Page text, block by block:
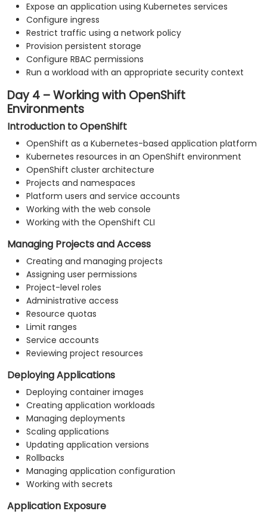
Expose an application using Kubernetes services
Configure ingress
Restrict traffic using a network policy
Provision persistent storage
Configure RBAC permissions
Run a workload with an appropriate security context
Day 4 – Working with OpenShift
Environments
Introduction to OpenShift
OpenShift as a Kubernetes-based application platform
Kubernetes resources in an OpenShift environment
OpenShift cluster architecture
Projects and namespaces
Platform users and service accounts
Working with the web console
Working with the OpenShift CLI
Managing Projects and Access
Creating and managing projects
Assigning user permissions
Project-level roles
Administrative access
Resource quotas
Limit ranges
Service accounts
Reviewing project resources
Deploying Applications
Deploying container images
Creating application workloads
Managing deployments
Scaling applications
Updating application versions
Rollbacks
Managing application configuration
Working with secrets
Application Exposure